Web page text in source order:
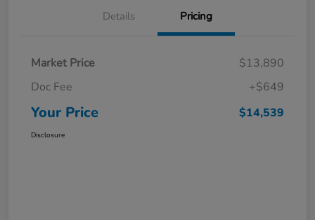
Details Pricing
Market Price
$13,890
Doc Fee
+$649
Your Price $14,539
Disclosure